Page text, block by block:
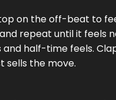
on the off-beat to
repeat until it feels
and half-time feels.
sells the move.